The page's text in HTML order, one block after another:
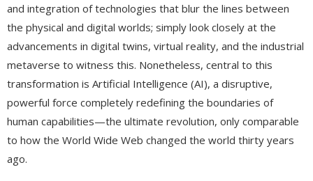
and integration of technologies that blur the lines between
the physical and digital worlds; simply look closely at the
advancements in digital twins, virtual reality, and the industrial
metaverse to witness this. Nonetheless, central to this
transformation is Artificial Intelligence (AI), a disruptive,
powerful force completely redefining the boundaries of
human capabilities—the ultimate revolution, only comparable
to how the World Wide Web changed the world thirty years
ago.